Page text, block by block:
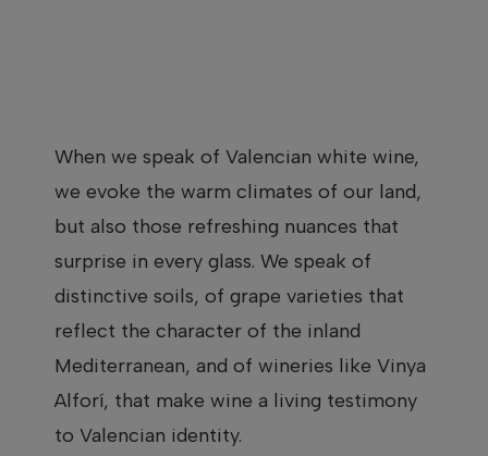
When we speak of Valencian white wine,
we evoke the warm climates of our land,
but also those refreshing nuances that
surprise in every glass. We speak of
distinctive soils, of grape varieties that
reflect the character of the inland
Mediterranean, and of wineries like Vinya
Alforí, that make wine a living testimony
to Valencian identity.